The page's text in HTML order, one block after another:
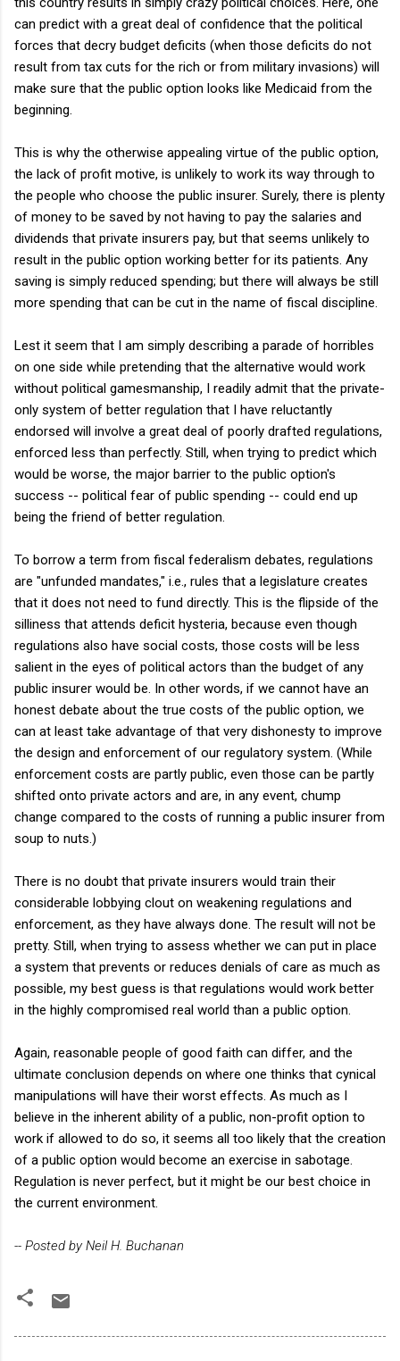
can predict with a great deal of confidence that the political
forces that decry budget deficits (when those deficits do not
result from tax cuts for the rich or from military invasions) will
make sure that the public option looks like Medicaid from the
beginning.
This is why the otherwise appealing virtue of the public option,
the lack of profit motive, is unlikely to work its way through to
the people who choose the public insurer. Surely, there is plenty
of money to be saved by not having to pay the salaries and
dividends that private insurers pay, but that seems unlikely to
result in the public option working better for its patients. Any
saving is simply reduced spending; but there will always be still
more spending that can be cut in the name of fiscal discipline.
Lest it seem that I am simply describing a parade of horribles
on one side while pretending that the alternative would work
without political gamesmanship, I readily admit that the private-
only system of better regulation that I have reluctantly
endorsed will involve a great deal of poorly drafted regulations,
enforced less than perfectly. Still, when trying to predict which
would be worse, the major barrier to the public option's
success -- political fear of public spending -- could end up
being the friend of better regulation.
To borrow a term from fiscal federalism debates, regulations
are "unfunded mandates," i.e., rules that a legislature creates
that it does not need to fund directly. This is the flipside of the
silliness that attends deficit hysteria, because even though
regulations also have social costs, those costs will be less
salient in the eyes of political actors than the budget of any
public insurer would be. In other words, if we cannot have an
honest debate about the true costs of the public option, we
can at least take advantage of that very dishonesty to improve
the design and enforcement of our regulatory system. (While
enforcement costs are partly public, even those can be partly
shifted onto private actors and are, in any event, chump
change compared to the costs of running a public insurer from
soup to nuts.)
There is no doubt that private insurers would train their
considerable lobbying clout on weakening regulations and
enforcement, as they have always done. The result will not be
pretty. Still, when trying to assess whether we can put in place
a system that prevents or reduces denials of care as much as
possible, my best guess is that regulations would work better
in the highly compromised real world than a public option.
Again, reasonable people of good faith can differ, and the
ultimate conclusion depends on where one thinks that cynical
manipulations will have their worst effects. As much as I
believe in the inherent ability of a public, non-profit option to
work if allowed to do so, it seems all too likely that the creation
of a public option would become an exercise in sabotage.
Regulation is never perfect, but it might be our best choice in
the current environment.
-- Posted by Neil H. Buchanan